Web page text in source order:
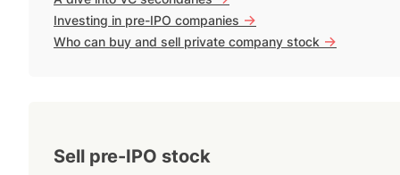
Investing in pre-IPO companies ->
Who can buy and sell private company stock ->
Sell pre-IPO stock